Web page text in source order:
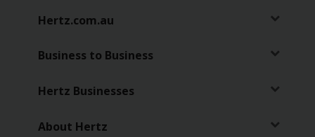
Special
Gold
Hertz.com.au
Business to Business
Hertz Businesses
About Hertz